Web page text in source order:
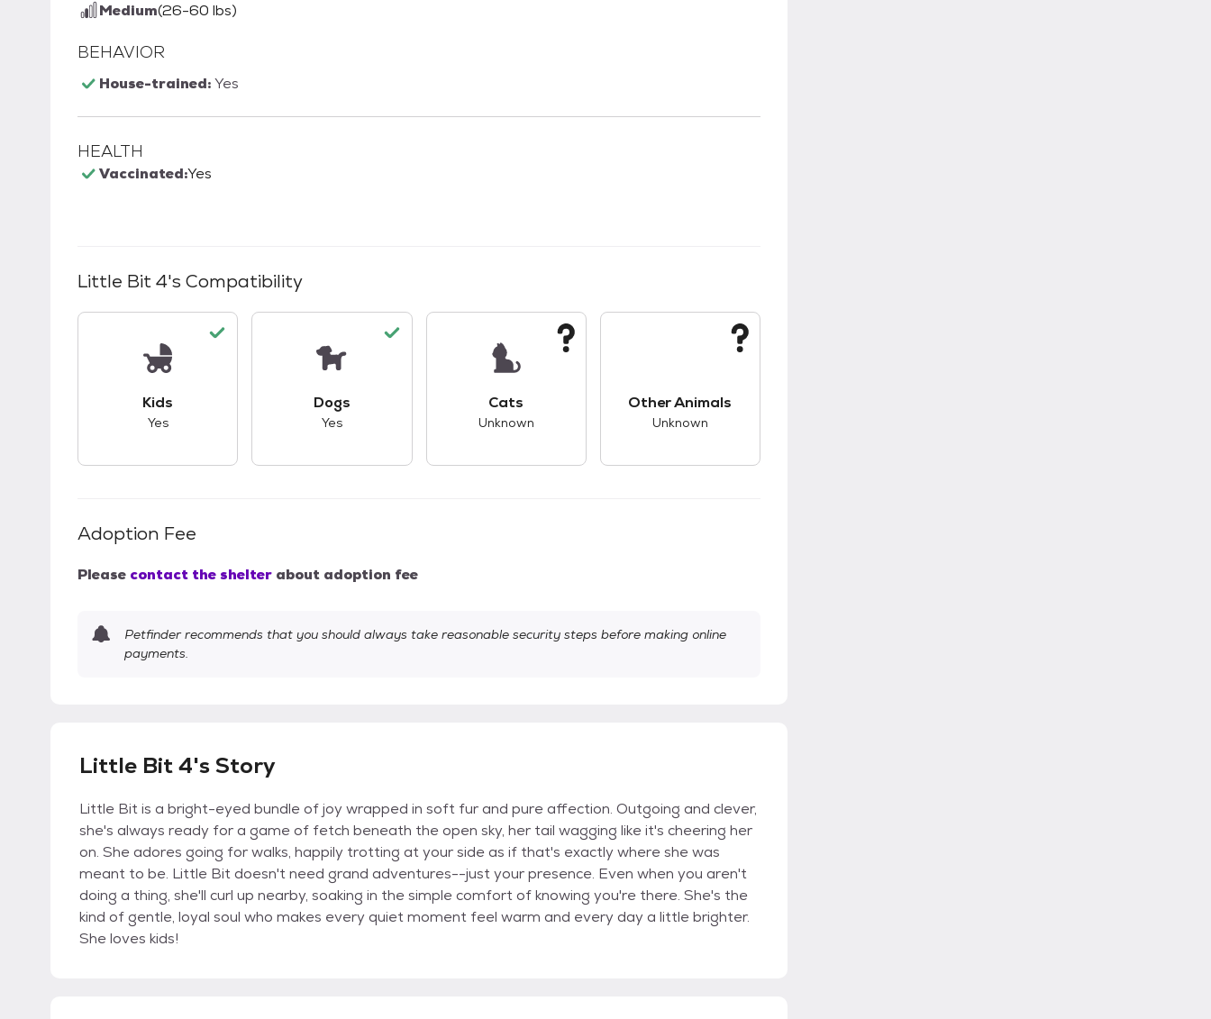
Medium(26-60 lbs)
BEHAVIOR
House-trained:Yes
HEALTH
Vaccinated:Yes
Little Bit 4's Compatibility
Kids
Yes
Dogs
Yes
Cats
Unknown
Other Animals
Unknown
Adoption Fee
Please contact the shelter about adoption fee
Petfinder recommends that you should always take reasonable security steps before making online
payments.
Little Bit 4's Story
Little Bit is a bright-eyed bundle of joy wrapped in soft fur and pure affection. Outgoing and clever,
she's always ready for a game of fetch beneath the open sky, her tail wagging like it's cheering her
on. She adores going for walks, happily trotting at your side as if that's exactly where she was
meant to be. Little Bit doesn't need grand adventures--just your presence. Even when you aren't
doing a thing, she'll curl up nearby, soaking in the simple comfort of knowing you're there. She's the
kind of gentle, loyal soul who makes every quiet moment feel warm and every day a little brighter.
She loves kids!